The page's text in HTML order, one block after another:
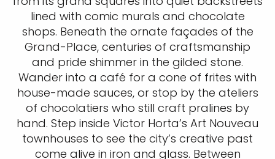
lined with comic murals and chocolate
shops. Beneath the ornate façades of the
Grand-Place, centuries of craftsmanship
and pride shimmer in the gilded stone.
Wander into a café for a cone of frites with
house-made sauces, or stop by the ateliers
of chocolatiers who still craft pralines by
hand. Step inside Victor Horta’s Art Nouveau
townhouses to see the city’s creative past
come alive in iron and glass. Between